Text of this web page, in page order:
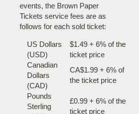
events, the Brown Paper
Tickets service fees are as
follows for each sold ticket:
US Dollars
(USD)
$1.49 + 6% of the
ticket price
Canadian
Dollars
(CAD)
CA$1.99 + 6% of
the ticket price
Pounds
Sterling
£0.99 + 6% of the
ticket price